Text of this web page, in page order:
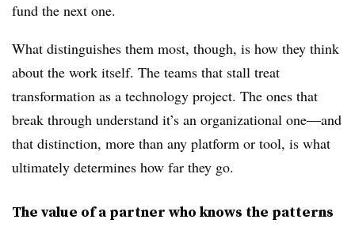
fund the next one.
What distinguishes them most, though, is how they think
about the work itself. The teams that stall treat
transformation as a technology project. The ones that
break through understand it’s an organizational one—and
that distinction, more than any platform or tool, is what
ultimately determines how far they go.
The value of a partner who knows the patterns